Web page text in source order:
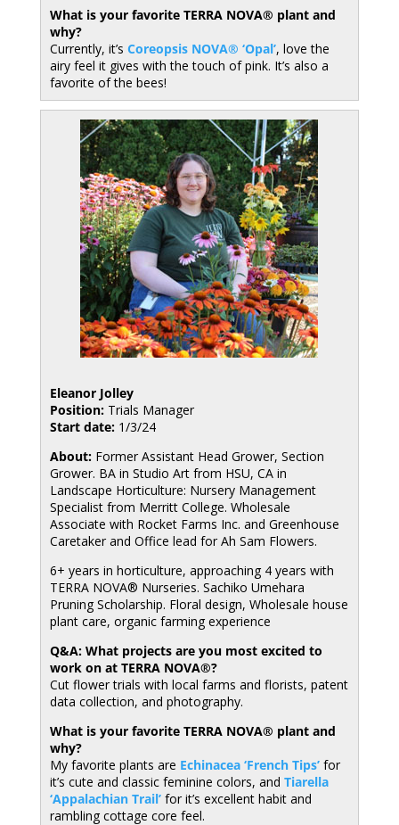
What is your favorite TERRA NOVA® plant and
why?
Currently, it’s Coreopsis NOVA® ‘Opal’, love the
airy feel it gives with the touch of pink. It’s also a
favorite of the bees!
Eleanor Jolley
Position:Trials Manager
Start date:1/3/24
About:Former Assistant Head Grower, Section
Grower. BA in Studio Art from HSU, CA in
Landscape Horticulture: Nursery Management
Specialist from Merritt College. Wholesale
Associate with Rocket Farms Inc. and Greenhouse
Caretaker and Office lead for Ah Sam Flowers.
6+ years in horticulture, approaching 4 years with
TERRA NOVA® Nurseries. Sachiko Umehara
Pruning Scholarship. Floral design, Wholesale house
plant care, organic farming experience
Q&A: What projects are you most excited to
work on at TERRA NOVA®?
Cut flower trials with local farms and florists, patent
data collection, and photography.
What is your favorite TERRA NOVA® plant and
why?
My favorite plants are Echinacea ‘French Tips’for
it’s cute and classic feminine colors, and Tiarella
‘Appalachian Trail’for it’s excellent habit and
rambling cottage core feel.